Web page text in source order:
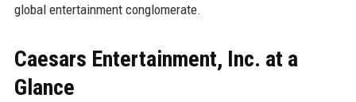
global entertainment conglomerate.
Caesars Entertainment, Inc. at a
Glance